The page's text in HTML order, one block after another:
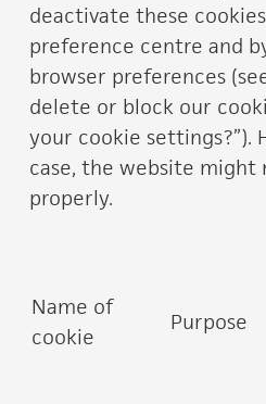
deactivate these
preference centre and
browser preferences
delete or block our
your cookie settings?”).
case, the website
properly.
Name of
cookie
Purpose